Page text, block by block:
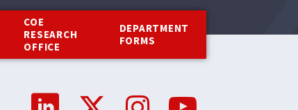
COE
RESEARCH
OFFICE
DEPARTMENT
FORMS
Social